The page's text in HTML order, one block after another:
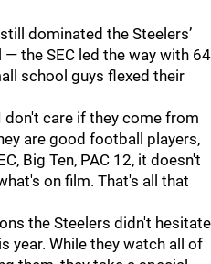
dominated the Steelers’
the SEC led the way with 64
school guys flexed their
don't care if they come from
are good football players,
Big Ten, PAC 12, it doesn't
on film. That's all that
the Steelers didn't hesitate
year. While they watch all of